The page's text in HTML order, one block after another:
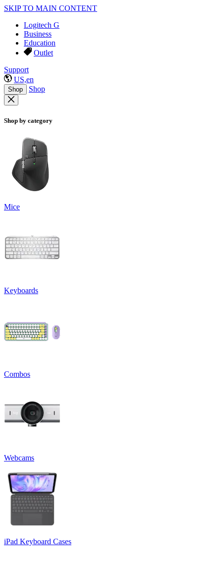
SKIP TO MAIN CONTENT
Logitech G
Business
Education
Outlet
Support
US,en
Shop Shop
Shop by category
Mice
Keyboards
Combos
Webcams
iPad Keyboard Cases